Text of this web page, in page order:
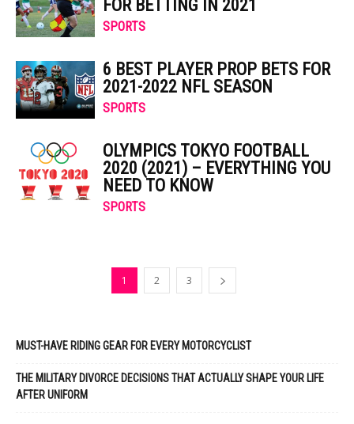
FOR BETTING IN 2021
SPORTS
6 BEST PLAYER PROP BETS FOR
2021-2022 NFL SEASON
SPORTS
OLYMPICS TOKYO FOOTBALL
2020 (2021) – EVERYTHING YOU
NEED TO KNOW
SPORTS
1 2 3
MUST-HAVE RIDING GEAR FOR EVERY MOTORCYCLIST
THE MILITARY DIVORCE DECISIONS THAT ACTUALLY SHAPE YOUR LIFE
AFTER UNIFORM